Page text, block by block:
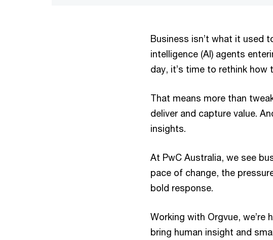
Business isn’t what it used
intelligence (AI) agents
day, it’s time to rethink
That means more than
deliver and capture value.
insights.
At PwC Australia, we see
pace of change, the
bold response.
Working with Orgvue,
bring human insight and